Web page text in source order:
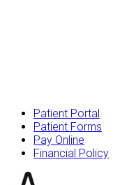
Patient Portal
Patient Forms
Pay Online
Financial Policy